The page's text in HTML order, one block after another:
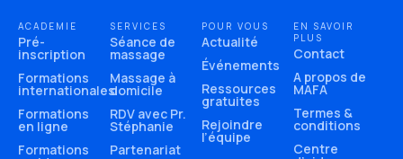
ACADEMIE
Pré-
inscription
Formations
internationales
Formations
en ligne
Formations
SERVICES
Séance de
massage
Massage à
domicile
RDV avec Pr.
Stéphanie
Partenariat
POUR VOUS
Actualité
Événements
Ressources
gratuites
Rejoindre
l’équipe
EN SAVOIR
PLUS
Contact
A propos de
MAFA
Termes &
conditions
Centre